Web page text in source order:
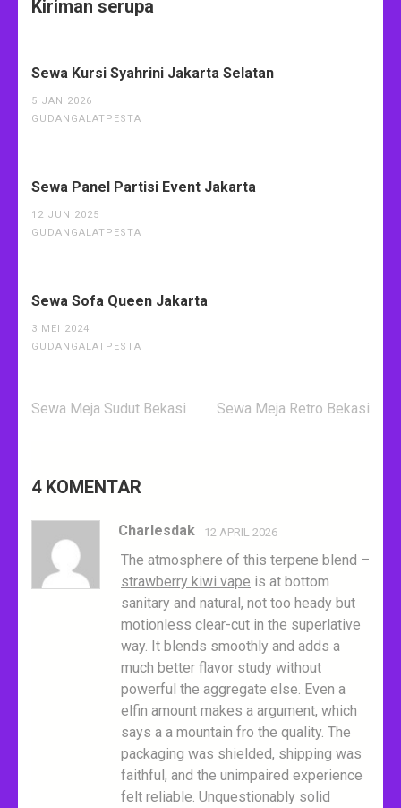
Kiriman serupa
Sewa Kursi Syahrini Jakarta Selatan
5 JAN 2026
GUDANGALATPESTA
Sewa Panel Partisi Event Jakarta
12 JUN 2025
GUDANGALATPESTA
Sewa Sofa Queen Jakarta
3 MEI 2024
GUDANGALATPESTA
Navigasi
Sewa Meja Sudut Bekasi Sewa Meja Retro Bekasi
4 KOMENTAR
Charlesdak 12 APRIL 2026
The atmosphere of this terpene blend –
strawberry kiwi vape is at bottom
sanitary and natural, not too heady but
motionless clear-cut in the superlative
way. It blends smoothly and adds a
much better flavor study without
powerful the aggregate else. Even a
elfin amount makes a argument, which
says a a mountain fro the quality. The
packaging was shielded, shipping was
faithful, and the unimpaired experience
felt reliable. Unquestionably solid